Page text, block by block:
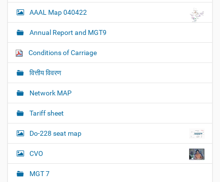
AAAL Map 040422
Annual Report and MGT9
Conditions of Carriage
वित्तीय विवरण
Network MAP
Tariff sheet
Do-228 seat map
CVO
MGT 7